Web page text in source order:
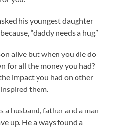
his youngest daughter
“daddy needs a hug.”
alive but when you die do
for all the money you had?
impact you had on other
them.
a husband, father and a man
up. He always found a